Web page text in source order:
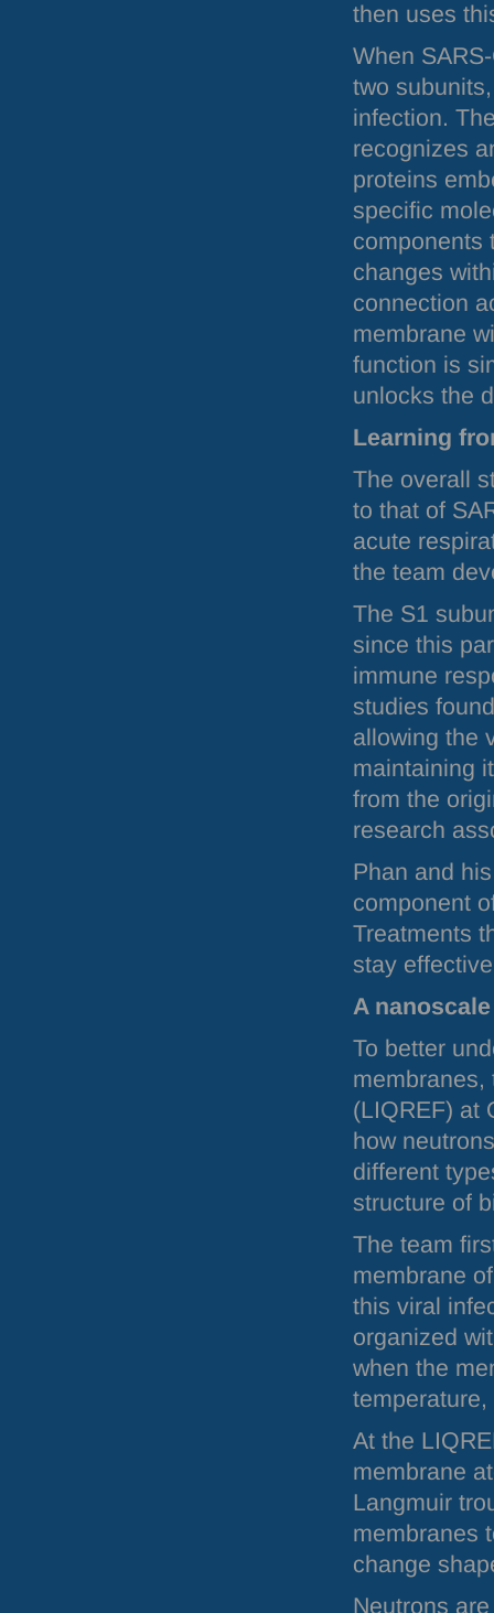
then uses
When SARS
two
infection.
recognizes
proteins
specific
components
changes
connection
membrane
function is
unlocks the
Learning
The overall
to that of
acute
the team
The S1
since this
immune
studies
allowing the
maintaining
from the
research
Phan and
component
Treatments
stay
A
To better
membranes,
(LIQREF) at
how
different
structure of
The team
membrane
this viral
organized
when the
At the
membrane
Langmuir
membranes
change
Neutrons